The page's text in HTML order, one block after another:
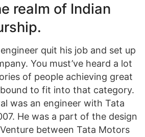
realm of Indian
quit his job and set up
You must’ve heard a lot
of people achieving great
to fit into that category.
was an engineer with Tata
He was a part of the design
between Tata Motors